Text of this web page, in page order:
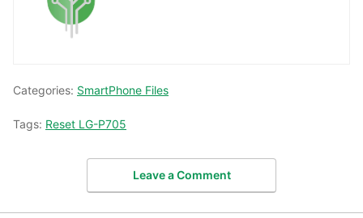
Categories: SmartPhone Files
Tags: Reset LG-P705
Leave a Comment